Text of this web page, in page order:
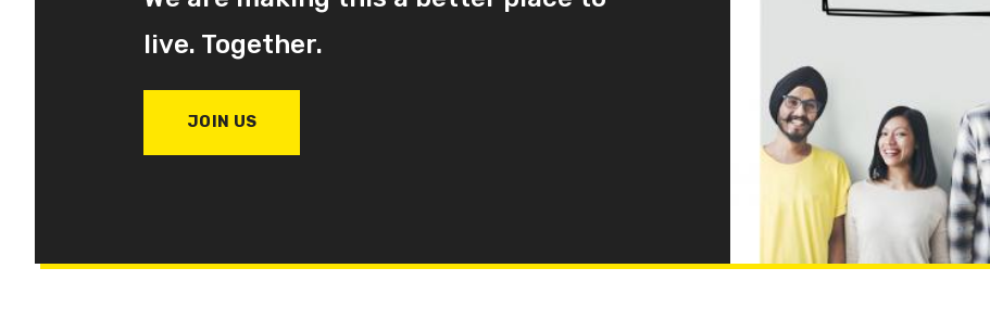
live. Together.
JOIN US